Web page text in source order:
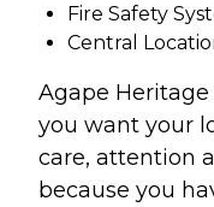
Fire Safety
Central
Agape
you want your
care, attention
because you